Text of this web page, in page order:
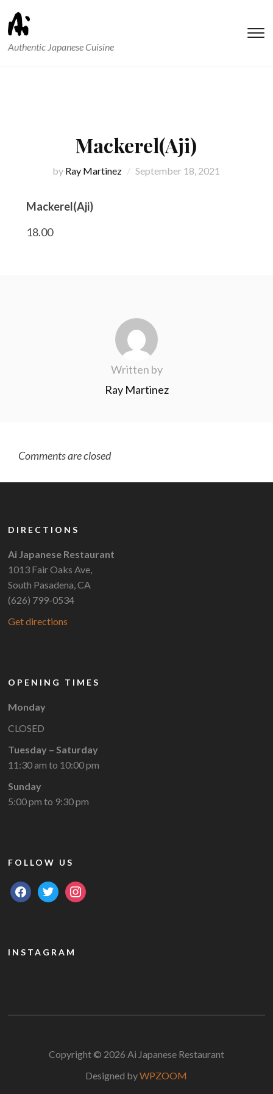
Authentic Japanese Cuisine
Mackerel(Aji)
by Ray Martinez September 18, 2021
Mackerel(Aji)
18.00
Written by
Ray Martinez
Comments are closed
DIRECTIONS
Ai Japanese Restaurant
1013 Fair Oaks Ave,
South Pasadena, CA
(626) 799-0534
Get directions
OPENING TIMES
Monday
CLOSED
Tuesday – Saturday
11:30 am to 10:00 pm
Sunday
5:00 pm to 9:30 pm
FOLLOW US
facebooktwitterinstagram
INSTAGRAM
Copyright © 2026 Ai Japanese Restaurant
Designed byWPZOOM